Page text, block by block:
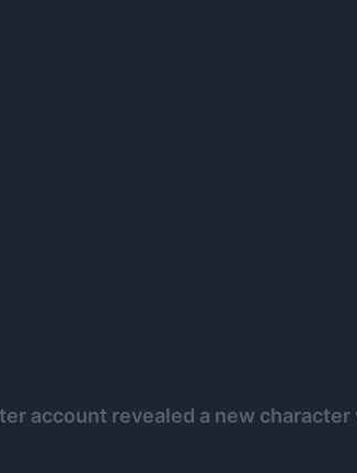
account revealed a new character